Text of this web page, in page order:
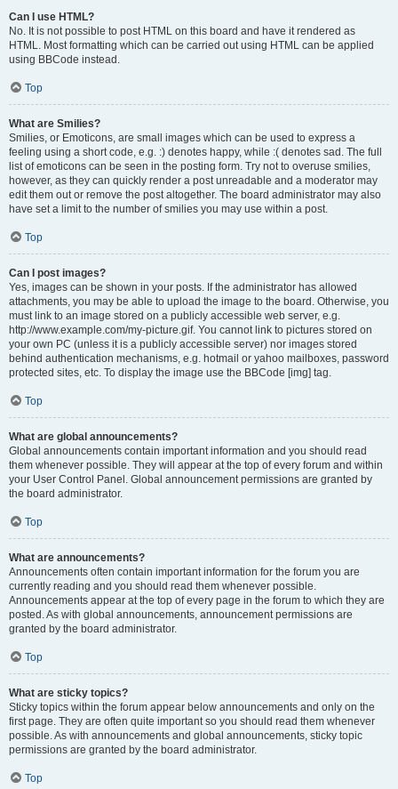
Can I use HTML?
No. It is not possible to post HTML on this board and have it rendered as
HTML. Most formatting which can be carried out using HTML can be applied
using BBCode instead.
Top
What are Smilies?
Smilies, or Emoticons, are small images which can be used to express a
feeling using a short code, e.g. :) denotes happy, while :( denotes sad. The full
list of emoticons can be seen in the posting form. Try not to overuse smilies,
however, as they can quickly render a post unreadable and a moderator may
edit them out or remove the post altogether. The board administrator may also
have set a limit to the number of smilies you may use within a post.
Top
Can I post images?
Yes, images can be shown in your posts. If the administrator has allowed
attachments, you may be able to upload the image to the board. Otherwise, you
must link to an image stored on a publicly accessible web server, e.g.
http://www.example.com/my-picture.gif. You cannot link to pictures stored on
your own PC (unless it is a publicly accessible server) nor images stored
behind authentication mechanisms, e.g. hotmail or yahoo mailboxes, password
protected sites, etc. To display the image use the BBCode [img] tag.
Top
What are global announcements?
Global announcements contain important information and you should read
them whenever possible. They will appear at the top of every forum and within
your User Control Panel. Global announcement permissions are granted by
the board administrator.
Top
What are announcements?
Announcements often contain important information for the forum you are
currently reading and you should read them whenever possible.
Announcements appear at the top of every page in the forum to which they are
posted. As with global announcements, announcement permissions are
granted by the board administrator.
Top
What are sticky topics?
Sticky topics within the forum appear below announcements and only on the
first page. They are often quite important so you should read them whenever
possible. As with announcements and global announcements, sticky topic
permissions are granted by the board administrator.
Top